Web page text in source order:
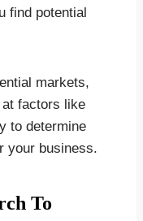
find potential
markets,
at factors like
to determine
your business.
To